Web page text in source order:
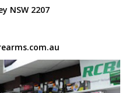
NSW 2207